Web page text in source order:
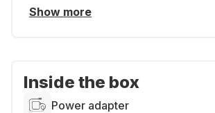
Show more
Inside the box
Power adapter